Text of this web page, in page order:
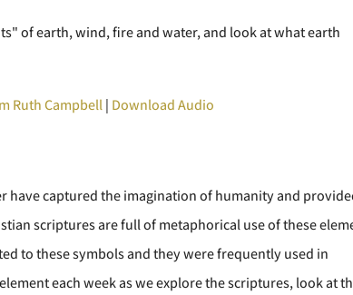
of earth, wind, fire and water, and look at what earth
Ruth Campbell| Download Audio
have captured the imagination of humanity and
scriptures are full of metaphorical use of these
to these symbols and they were frequently used in
each week as we explore the scriptures, look at